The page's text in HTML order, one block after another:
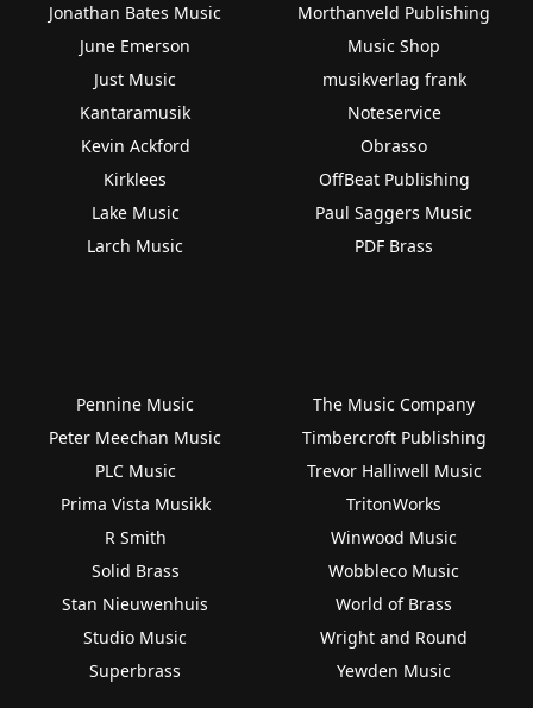
Jonathan Bates Music
June Emerson
Just Music
Kantaramusik
Kevin Ackford
Kirklees
Lake Music
Larch Music
Morthanveld Publishing
Music Shop
musikverlag frank
Noteservice
Obrasso
OffBeat Publishing
Paul Saggers Music
PDF Brass
Pennine Music
Peter Meechan Music
PLC Music
Prima Vista Musikk
R Smith
Solid Brass
Stan Nieuwenhuis
Studio Music
Superbrass
The Music Company
Timbercroft Publishing
Trevor Halliwell Music
TritonWorks
Winwood Music
Wobbleco Music
World of Brass
Wright and Round
Yewden Music